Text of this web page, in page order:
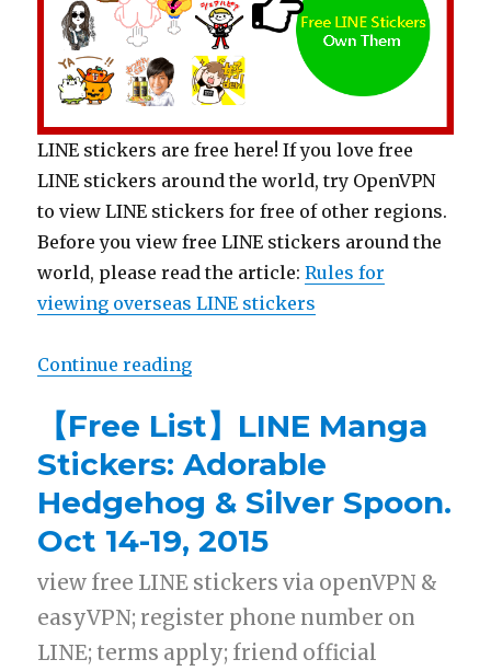
LINE stickers are free here! If you love free
LINE stickers around the world, try OpenVPN
to view LINE stickers for free of other regions.
Before you view free LINE stickers around the
world, please read the article:Rules for
viewing overseas LINE stickers
Continue reading
【Free List】LINE Manga
Stickers: Adorable
Hedgehog & Silver Spoon.
Oct 14-19, 2015
view free LINE stickers via openVPN &
easyVPN; register phone number on
LINE; terms apply; friend official